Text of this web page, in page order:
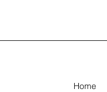
Home